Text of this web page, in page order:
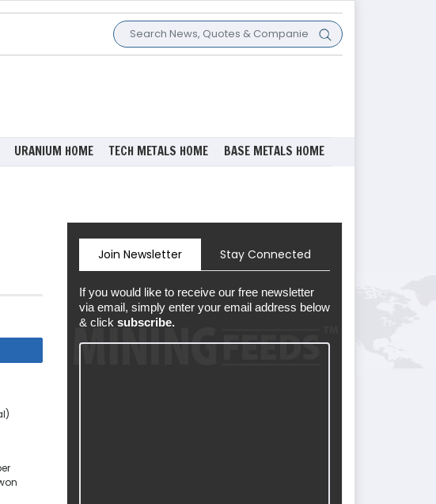
URANIUM HOME TECH METALS HOME BASE METALS HOME
Join Newsletter Stay Connected
If you would like to receive our free newsletter
via email, simply enter your email address below
& click subscribe.